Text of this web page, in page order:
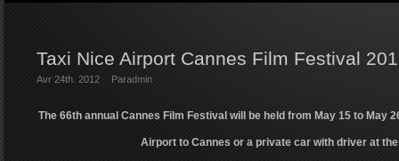
Taxi Nice Airport Cannes Film Festival
Avr 24th. 2012 Paradmin
The 66th annual Cannes Film Festival will be held from May 15 to May
Airport to Cannes or a private car with driver at